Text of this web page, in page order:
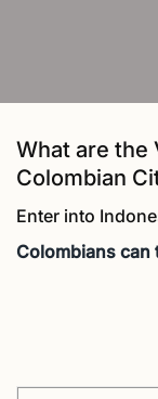
What are the
Colombian
Enter into
Colombians can